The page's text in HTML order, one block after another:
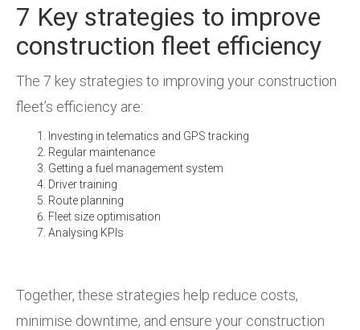
7 Key strategies to improve
construction fleet efficiency
The 7 key strategies to improving your construction
fleet’s efficiency are:
Investing in telematics and GPS tracking
Regular maintenance
Getting a fuel management system
Driver training
Route planning
Fleet size optimisation
Analysing KPIs
Together, these strategies help reduce costs,
minimise downtime, and ensure your construction